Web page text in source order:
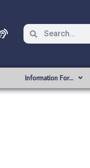
Information For…